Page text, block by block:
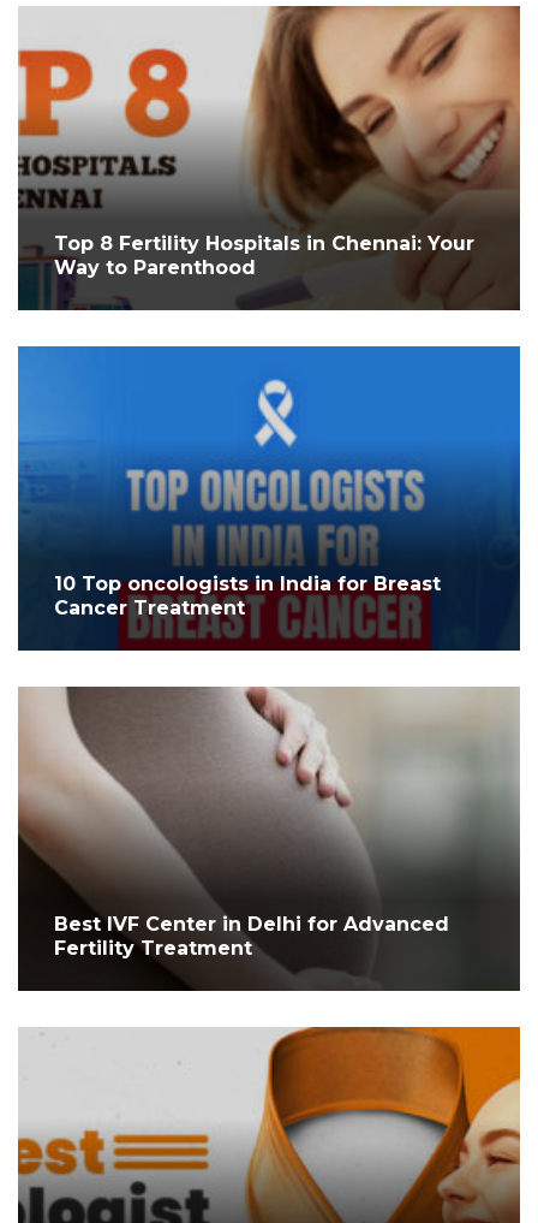
Top 8 Fertility Hospitals in Chennai: Your
Way to Parenthood
10 Top oncologists in India for Breast
Cancer Treatment
Best IVF Center in Delhi for Advanced
Fertility Treatment